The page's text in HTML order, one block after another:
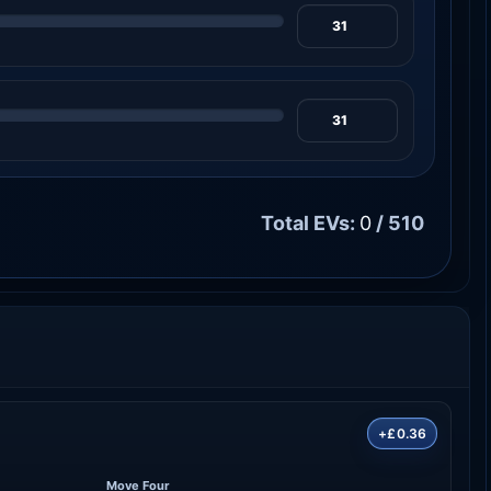
Total EVs: 0 / 510
+£0.36
Move Four